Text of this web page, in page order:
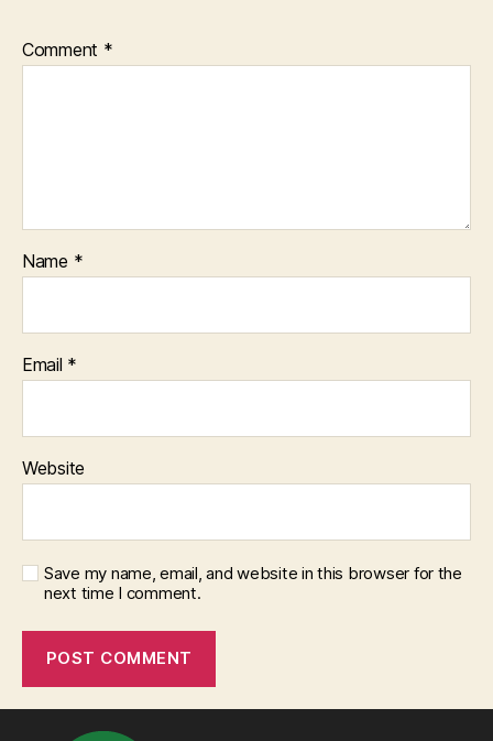
Comment *
Name *
Email *
Website
Save my name, email, and website in this browser for the
next time I comment.